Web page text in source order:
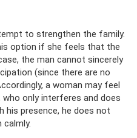
to strengthen the family.
option if she feels that the
the man cannot sincerely
(since there are no
a woman may feel
only interferes and does
his presence, he does not
calmly.